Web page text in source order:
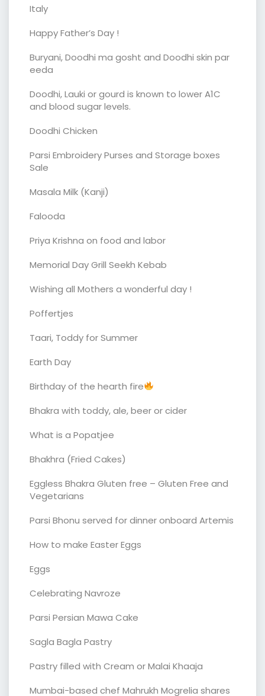
Italy
Happy Father’s Day !
Buryani, Doodhi ma gosht and Doodhi skin par
eeda
Doodhi, Lauki or gourd is known to lower A1C
and blood sugar levels.
Doodhi Chicken
Parsi Embroidery Purses and Storage boxes
Sale
Masala Milk (Kanji)
Falooda
Priya Krishna on food and labor
Memorial Day Grill Seekh Kebab
Wishing all Mothers a wonderful day !
Poffertjes
Taari, Toddy for Summer
Earth Day
Birthday of the hearth fire
Bhakra with toddy, ale, beer or cider
What is a Popatjee
Bhakhra (Fried Cakes)
Eggless Bhakra Gluten free – Gluten Free and
Vegetarians
Parsi Bhonu served for dinner onboard Artemis
How to make Easter Eggs
Eggs
Celebrating Navroze
Parsi Persian Mawa Cake
Sagla Bagla Pastry
Pastry filled with Cream or Malai Khaaja
Mumbai-based chef Mahrukh Mogrelia shares